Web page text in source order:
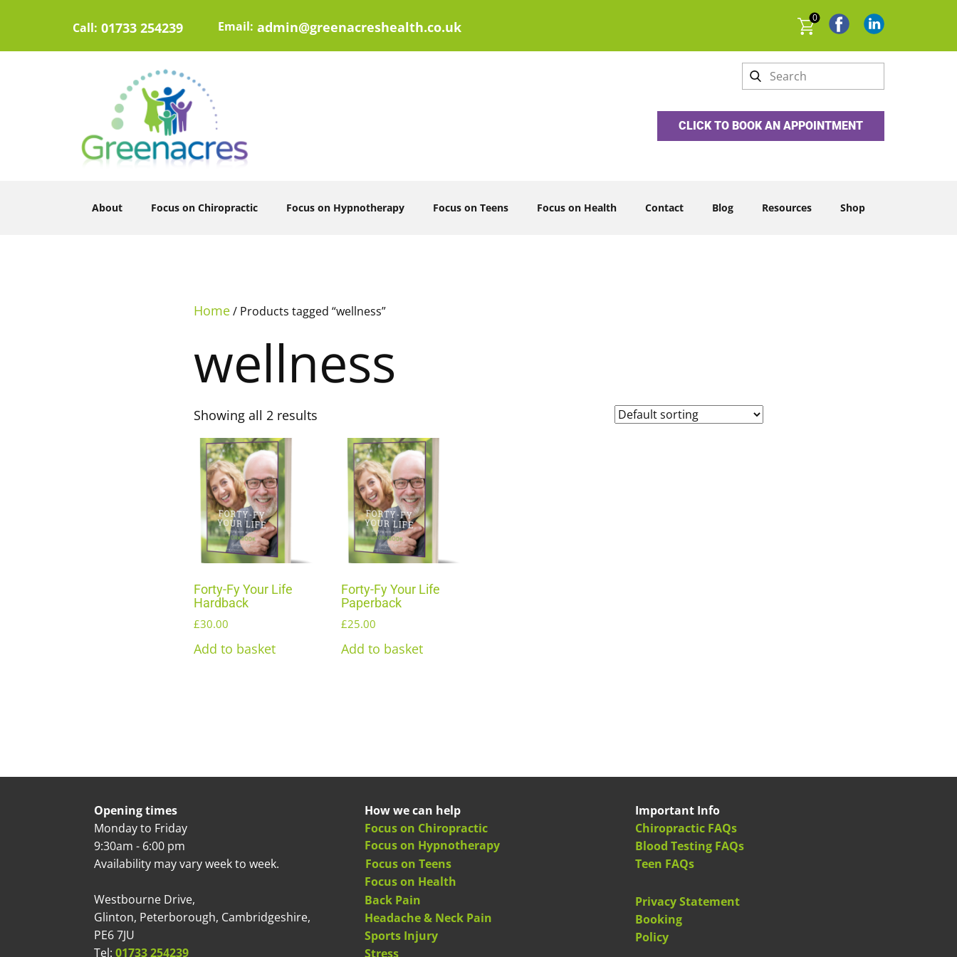
admin@greenacreshealth.co.uk
01733 254239
Call:
0
Email:
CLICK TO BOOK AN APPOINTMENT
About Focus on Chiropractic Focus on Hypnotherapy Focus on Teens Focus on Health Contact Blog Resources Shop
Home/ Products tagged “wellness”
wellness
Showing all 2 results
Forty-Fy Your Life
Hardback
£30.00
Add to basket
Forty-Fy Your Life
Paperback
£25.00
Add to basket
Opening times
Monday to Friday
9:30am - 6:00 pm
Availability may vary week to week.
Westbourne Drive,
Glinton, Peterborough, Cambridgeshire,
PE6 7JU
Tel: 01733 254239
How we can help
Focus on Chiropractic
Focus on Hypnotherapy
Focus on Teens
Focus on Health
Back Pain
Headache & Neck Pain
Sports Injury
Stress
Important Info
Chiropractic FAQs
Blood Testing FAQs
Teen FAQs
Privacy Statement
Booking
Policy